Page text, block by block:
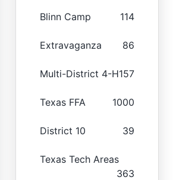
Blinn Camp 114
Extravaganza 86
Multi-District 4-H157
Texas FFA 1000
District 10 39
Texas Tech Areas
363